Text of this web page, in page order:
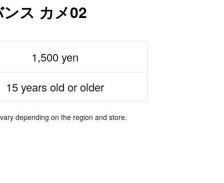
ス カメ02
1,500 yen
15 years old or older
depending on the region and store.